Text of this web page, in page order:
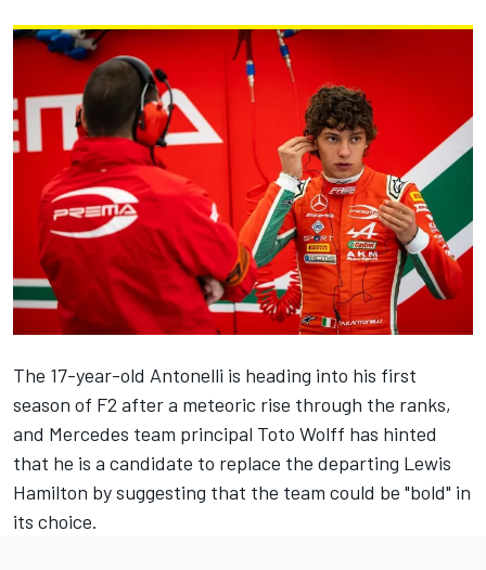
The 17-year-old Antonelli is heading into his first
season of F2 after a meteoric rise through the ranks,
and Mercedes team principal Toto Wolff has hinted
that he is a candidate to replace the departing Lewis
Hamilton bysuggesting that the team could be "bold" in
its choice.